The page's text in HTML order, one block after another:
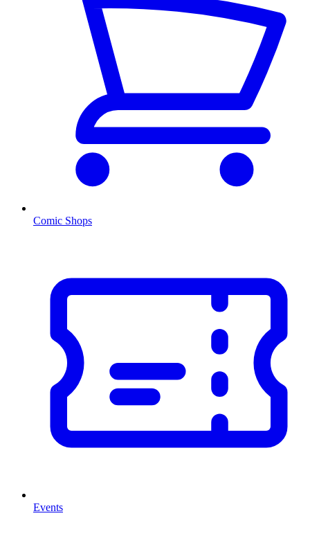
Comic Shops
Events